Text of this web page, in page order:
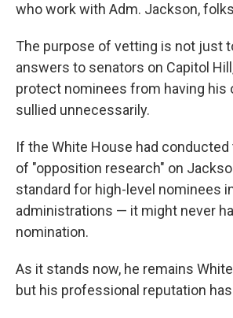
who work with Adm. Jackson,
The purpose of vetting is not just
answers to senators on Capitol
protect nominees from having his
sullied unnecessarily.
If the White House had
of "opposition research" on
standard for high-level nominees
administrations — it might never
nomination.
As it stands now, he remains
but his professional reputation